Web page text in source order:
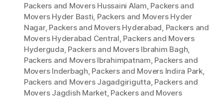
Packers and Movers Hussaini Alam, Packers and
Movers Hyder Basti, Packers and Movers Hyder
Nagar, Packers and Movers Hyderabad, Packers and
Movers Hyderabad Central, Packers and Movers
Hyderguda, Packers and Movers Ibrahim Bagh,
Packers and Movers Ibrahimpatnam, Packers and
Movers Inderbagh, Packers and Movers Indira Park,
Packers and Movers Jagadgirigutta, Packers and
Movers Jagdish Market, Packers and Movers